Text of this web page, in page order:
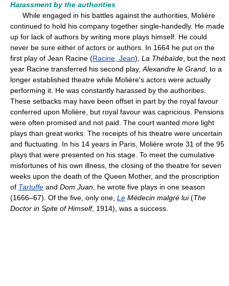
Harassment by the authorities
While engaged in his battles against the authorities, Molière
continued to hold his company together single-handedly. He made
up for lack of authors by writing more plays himself. He could
never be sure either of actors or authors. In 1664 he put on the
first play of Jean Racine (Racine, Jean), La Thébaïde , but the next
year Racine transferred his second play, Alexandre le Grand , to a
longer established theatre while Molière's actors were actually
performing it. He was constantly harassed by the authorities.
These setbacks may have been offset in part by the royal favour
conferred upon Molière, but royal favour was capricious. Pensions
were often promised and not paid. The court wanted more light
plays than great works. The receipts of his theatre were uncertain
and fluctuating. In his 14 years in Paris, Molière wrote 31 of the 95
plays that were presented on his stage. To meet the cumulative
misfortunes of his own illness, the closing of the theatre for seven
weeks upon the death of the Queen Mother, and the proscription
of Tartuffe and Dom Juan , he wrote five plays in one season
(1666–67). Of the five, only one, Le Médecin malgré lui(The
Doctor in Spite of Himself, 1914), was a success.